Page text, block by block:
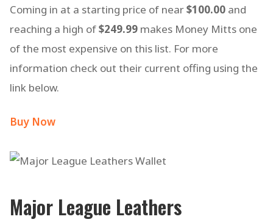
Coming in at a starting price of near$100.00 and
reaching a high of$249.99 makes Money Mitts one
of the most expensive on this list. For more
information check out their current offing using the
link below.
Buy Now
Major League Leathers